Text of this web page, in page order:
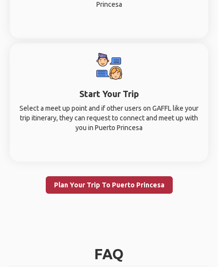
Princesa
Start Your Trip
Select a meet up point and if other users on GAFFL like your
trip itinerary, they can request to connect and meet up with
you in Puerto Princesa
Plan Your Trip To Puerto Princesa
FAQ